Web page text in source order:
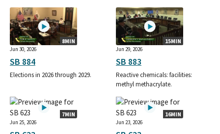
8MIN
Jun 30, 2026
SB 884
Elections in 2026 through 2029.
15MIN
Jun 29, 2026
SB 883
Reactive chemicals: facilities:
methyl methacrylate.
7MIN
Jun 25, 2026
16MIN
Jun 23, 2026